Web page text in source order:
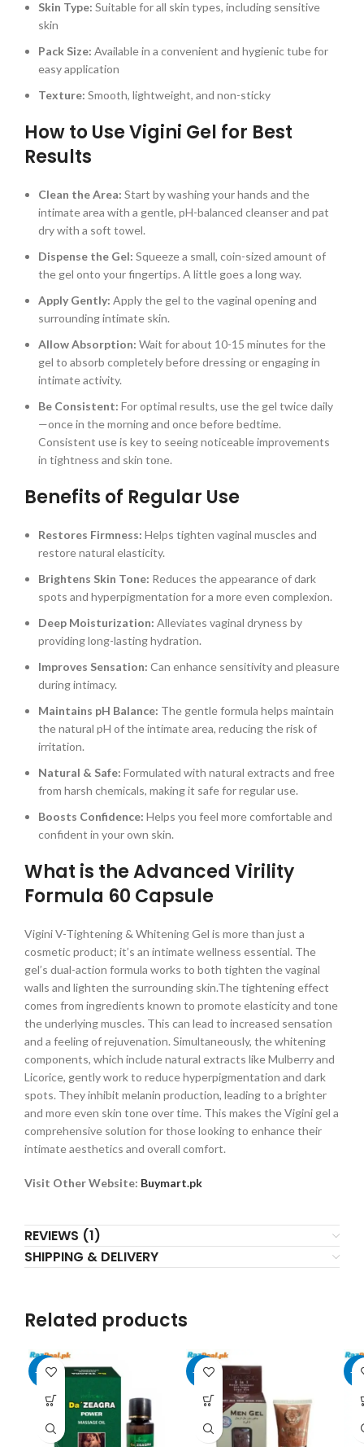
Skin Type: Suitable for all skin types, including sensitive
skin
Pack Size: Available in a convenient and hygienic tube for
easy application
Texture: Smooth, lightweight, and non-sticky
How to Use Vigini Gel for Best
Results
Clean the Area: Start by washing your hands and the
intimate area with a gentle, pH-balanced cleanser and pat
dry with a soft towel.
Dispense the Gel: Squeeze a small, coin-sized amount of
the gel onto your fingertips. A little goes a long way.
Apply Gently: Apply the gel to the vaginal opening and
surrounding intimate skin.
Allow Absorption: Wait for about 10-15 minutes for the
gel to absorb completely before dressing or engaging in
intimate activity.
Be Consistent: For optimal results, use the gel twice daily
—once in the morning and once before bedtime.
Consistent use is key to seeing noticeable improvements
in tightness and skin tone.
Benefits of Regular Use
Restores Firmness: Helps tighten vaginal muscles and
restore natural elasticity.
Brightens Skin Tone: Reduces the appearance of dark
spots and hyperpigmentation for a more even complexion.
Deep Moisturization: Alleviates vaginal dryness by
providing long-lasting hydration.
Improves Sensation: Can enhance sensitivity and pleasure
during intimacy.
Maintains pH Balance: The gentle formula helps maintain
the natural pH of the intimate area, reducing the risk of
irritation.
Natural & Safe: Formulated with natural extracts and free
from harsh chemicals, making it safe for regular use.
Boosts Confidence: Helps you feel more comfortable and
confident in your own skin.
What is the Advanced Virility
Formula 60 Capsule
Vigini V-Tightening & Whitening Gel is more than just a
cosmetic product; it’s an intimate wellness essential. The
gel’s dual-action formula works to both tighten the vaginal
walls and lighten the surrounding skin.The tightening effect
comes from ingredients known to promote elasticity and tone
the underlying muscles. This can lead to increased sensation
and a feeling of rejuvenation. Simultaneously, the whitening
components, which include natural extracts like Mulberry and
Licorice, gently work to reduce hyperpigmentation and dark
spots. They inhibit melanin production, leading to a brighter
and more even skin tone over time. This makes the Vigini gel a
comprehensive solution for those looking to enhance their
intimate aesthetics and overall comfort.
Visit Other Website: Buymart.pk
REVIEWS (1)
SHIPPING & DELIVERY
Related products
-13% -20% -